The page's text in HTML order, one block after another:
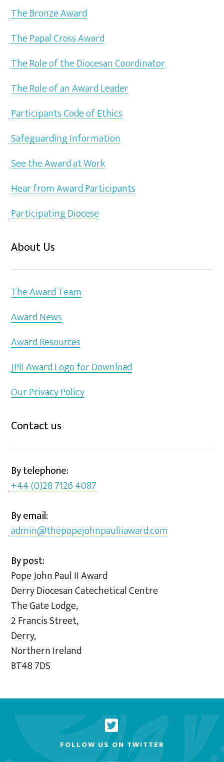
The Bronze Award
The Papal Cross Award
The Role of the Diocesan Coordinator
The Role of an Award Leader
Participants Code of Ethics
Safeguarding Information
See the Award at Work
Hear from Award Participants
Participating Diocese
About Us
The Award Team
Award News
Award Resources
JPII Award Logo for Download
Our Privacy Policy
Contact us
By telephone:
+44 (0)28 7126 4087
By email:
admin@thepopejohnpauliiaward.com
By post:
Pope John Paul II Award
Derry Diocesan Catechetical Centre
The Gate Lodge,
2 Francis Street,
Derry,
Northern Ireland
BT48 7DS
FOLLOW US ON TWITTER